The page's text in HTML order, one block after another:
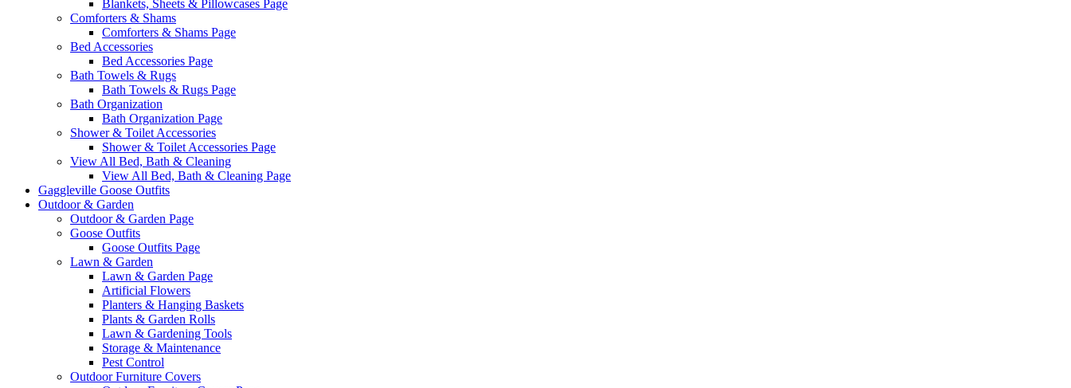
Blankets, Sheets & Pillowcases Page
Comforters & Shams
Comforters & Shams Page
Bed Accessories
Bed Accessories Page
Bath Towels & Rugs
Bath Towels & Rugs Page
Bath Organization
Bath Organization Page
Shower & Toilet Accessories
Shower & Toilet Accessories Page
View All Bed, Bath & Cleaning
View All Bed, Bath & Cleaning Page
Gaggleville Goose Outfits
Outdoor & Garden
Outdoor & Garden Page
Goose Outfits
Goose Outfits Page
Lawn & Garden
Lawn & Garden Page
Artificial Flowers
Planters & Hanging Baskets
Plants & Garden Rolls
Lawn & Gardening Tools
Storage & Maintenance
Pest Control
Outdoor Furniture Covers